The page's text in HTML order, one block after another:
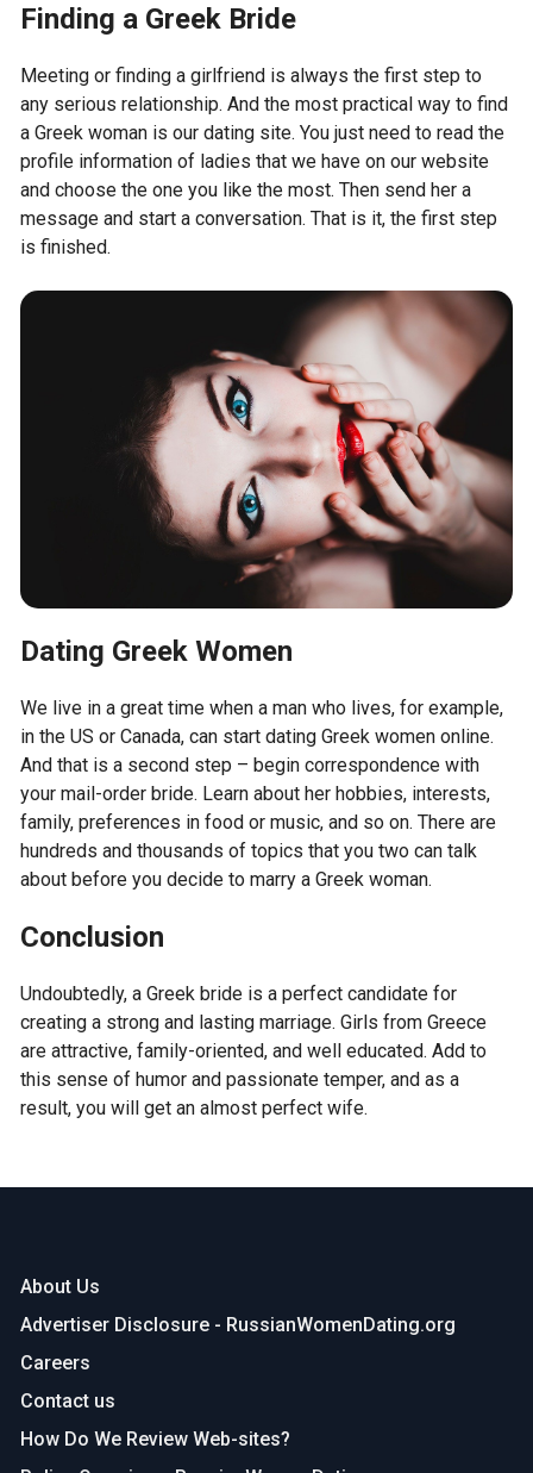
Finding a Greek Bride
Meeting or finding a girlfriend is always the first step to
any serious relationship. And the most practical way to find
a Greek woman is our dating site. You just need to read the
profile information of ladies that we have on our website
and choose the one you like the most. Then send her a
message and start a conversation. That is it, the first step
is finished.
Dating Greek Women
We live in a great time when a man who lives, for example,
in the US or Canada, can start dating Greek women online.
And that is a second step – begin correspondence with
your mail-order bride. Learn about her hobbies, interests,
family, preferences in food or music, and so on. There are
hundreds and thousands of topics that you two can talk
about before you decide to marry a Greek woman.
Conclusion
Undoubtedly, a Greek bride is a perfect candidate for
creating a strong and lasting marriage. Girls from Greece
are attractive, family-oriented, and well educated. Add to
this sense of humor and passionate temper, and as a
result, you will get an almost perfect wife.
About Us
Advertiser Disclosure - RussianWomenDating.org
Careers
Contact us
How Do We Review Web-sites?